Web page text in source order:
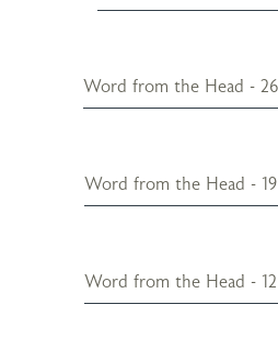
Word from the Head -
Word from the Head -
Word from the Head -